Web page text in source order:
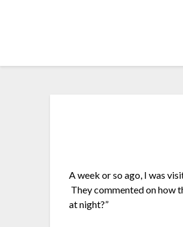
A week or so ago, I was
They commented on how
at night?”